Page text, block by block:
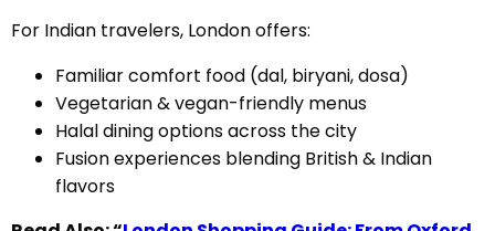
For Indian travelers, London offers:
Familiar comfort food (dal, biryani, dosa)
Vegetarian & vegan-friendly menus
Halal dining options across the city
Fusion experiences blending British & Indian
flavors